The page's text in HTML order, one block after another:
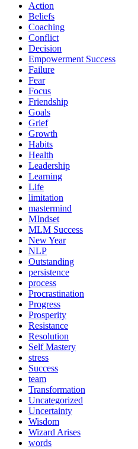
Action
Beliefs
Coaching
Conflict
Decision
Empowerment Success
Failure
Fear
Focus
Friendship
Goals
Grief
Growth
Habits
Health
Leadership
Learning
Life
limitation
mastermind
MIndset
MLM Success
New Year
NLP
Outstanding
persistence
process
Procrastination
Progress
Prosperity
Resistance
Resolution
Self Mastery
stress
Success
team
Transformation
Uncategorized
Uncertainty
Wisdom
Wizard Arises
words